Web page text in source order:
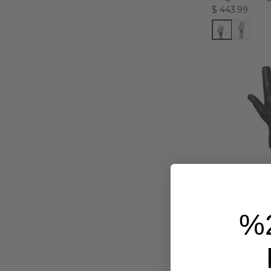
$ 443.99
for Men
$ 366.99